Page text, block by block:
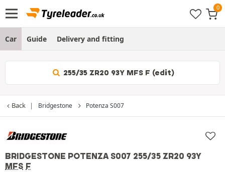
Car Guide Delivery and fitting
255/35 ZR20 93Y MFS F (edit)
Back Bridgestone Potenza S007
BRIDGESTONE POTENZA S007 255/35 ZR20 93Y
MFS F